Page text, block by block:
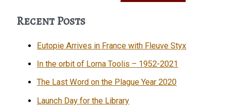
Recent Posts
Eutopie Arrives in France with Fleuve Styx
In the orbit of Lorna Toolis – 1952-2021
The Last Word on the Plague Year 2020
Launch Day for the Library